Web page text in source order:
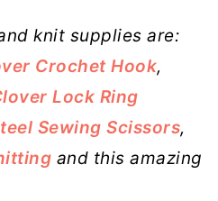
knit supplies are:
Crochet Hook,
Lock Ring
Sewing Scissors,
and this amazing